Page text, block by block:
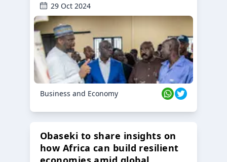
29 Oct 2024
Business and Economy
Obaseki to share insights on
how Africa can build resilient